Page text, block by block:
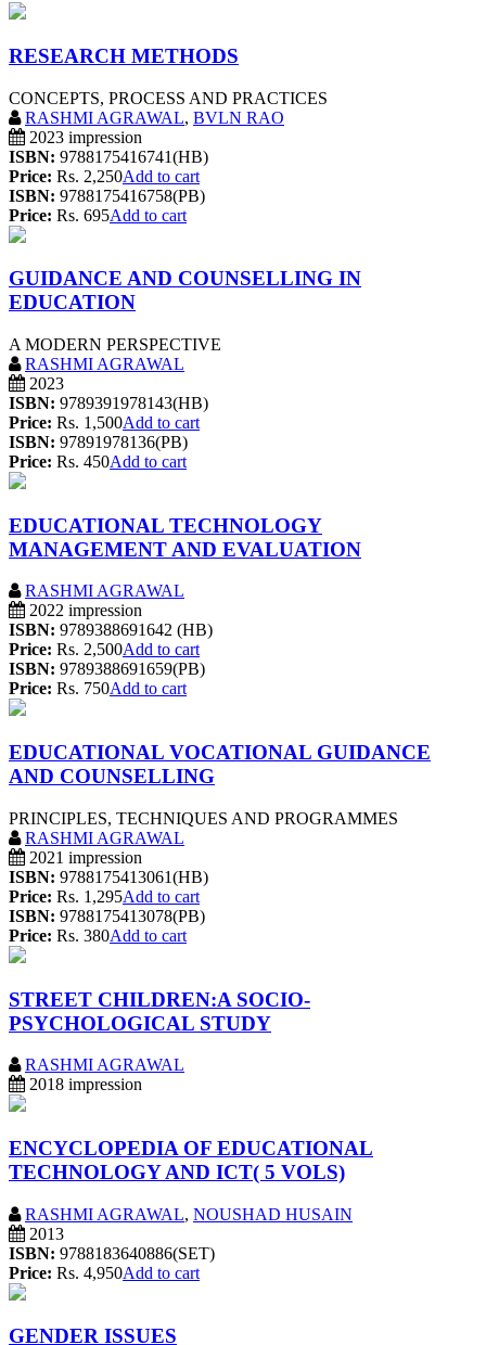
RESEARCH METHODS
CONCEPTS, PROCESS AND PRACTICES
RASHMI AGRAWAL, BVLN RAO
2023 impression
ISBN: 9788175416741(HB)
Price: Rs. 2,250Add to cart
ISBN: 9788175416758(PB)
Price: Rs. 695Add to cart
GUIDANCE AND COUNSELLING IN
EDUCATION
A MODERN PERSPECTIVE
RASHMI AGRAWAL
2023
ISBN: 9789391978143(HB)
Price: Rs. 1,500Add to cart
ISBN: 97891978136(PB)
Price: Rs. 450Add to cart
EDUCATIONAL TECHNOLOGY
MANAGEMENT AND EVALUATION
RASHMI AGRAWAL
2022 impression
ISBN: 9789388691642 (HB)
Price: Rs. 2,500Add to cart
ISBN: 9789388691659(PB)
Price: Rs. 750Add to cart
EDUCATIONAL VOCATIONAL GUIDANCE
AND COUNSELLING
PRINCIPLES, TECHNIQUES AND PROGRAMMES
RASHMI AGRAWAL
2021 impression
ISBN: 9788175413061(HB)
Price: Rs. 1,295Add to cart
ISBN: 9788175413078(PB)
Price: Rs. 380Add to cart
STREET CHILDREN:A SOCIO-
PSYCHOLOGICAL STUDY
RASHMI AGRAWAL
2018 impression
ENCYCLOPEDIA OF EDUCATIONAL
TECHNOLOGY AND ICT( 5 VOLS)
RASHMI AGRAWAL, NOUSHAD HUSAIN
2013
ISBN: 9788183640886(SET)
Price: Rs. 4,950Add to cart
GENDER ISSUES